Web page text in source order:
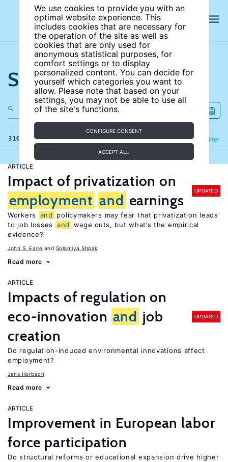
We use cookies to provide you with an
optimal website experience. This
includes cookies that are necessary for
the operation of the site as well as
cookies that are only used for
anonymous statistical purposes, for
comfort settings or to display
personalized content. You can decide for
yourself which categories you want to
allow. Please note that based on your
settings, you may not be able to use all
of the site's functions.
CONFIGURE CONSENT
ACCEPT ALL
Search the site
316 results Filter
Refine
ARTICLE
Impact of privatization on
employment and earnings
UPDATED
Workers and
policymakers may fear that privatization leads
to job losses
and
wage cuts, but what’s the empirical
evidence?
John S. Earle Solomiya Shpak
Read more
ARTICLE
Impacts of regulation on
eco-innovation and job
creation
UPDATED
Do regulation-induced environmental innovations affect
employment?
Jens Horbach
Read more
ARTICLE
Improvement in European labor
force participation
Do structural reforms or educational expansion drive higher